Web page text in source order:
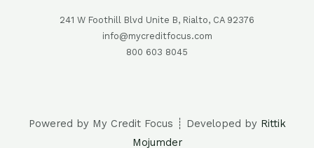
241 W Foothill Blvd Unite B, Rialto, CA 92376
info@mycreditfocus.com
800 603 8045
Powered by My Credit Focus ┊ Developed by Rittik
Mojumder